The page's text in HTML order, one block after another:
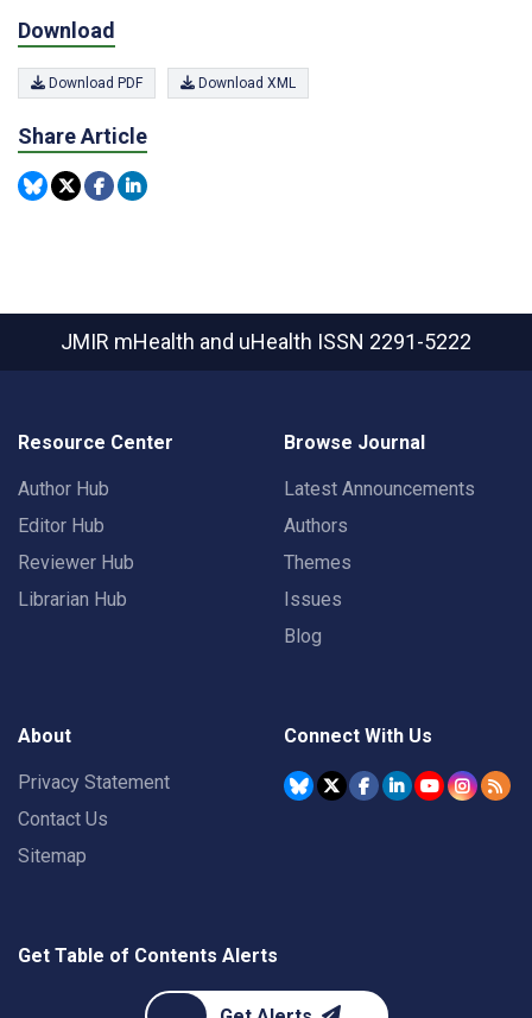
Download
Download PDF Download XML
Share Article
JMIR mHealth and uHealth ISSN 2291-5222
Resource Center
Author Hub
Editor Hub
Reviewer Hub
Librarian Hub
Browse Journal
Latest Announcements
Authors
Themes
Issues
Blog
About
Privacy Statement
Contact Us
Sitemap
Connect With Us
Get Table of Contents Alerts